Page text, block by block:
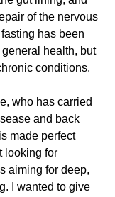
of the nervous
has been
health, but
conditions.
who has carried
and back
made perfect
looking for
aiming for deep,
I wanted to give